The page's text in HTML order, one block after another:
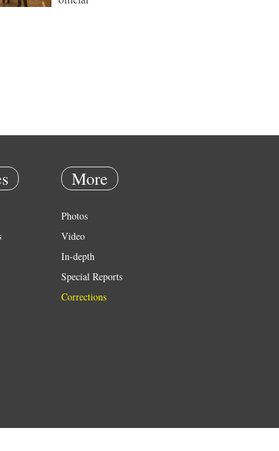
More
Photos
Video
In-depth
Special Reports
Corrections